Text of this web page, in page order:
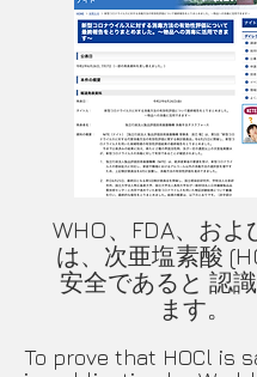
WHO、FDA、およ
は、次亜塩素酸
安全であると 認
ます。
​To prove that HOCl is